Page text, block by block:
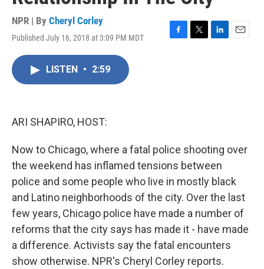
NPR | By Cheryl Corley
Published July 16, 2018 at 3:09 PM MDT
F
T
L
E
LISTEN • 2:59
ARI SHAPIRO, HOST:
Now to Chicago, where a fatal police shooting over
the weekend has inflamed tensions between
police and some people who live in mostly black
and Latino neighborhoods of the city. Over the last
few years, Chicago police have made a number of
reforms that the city says has made it - have made
a difference. Activists say the fatal encounters
show otherwise. NPR's Cheryl Corley reports.